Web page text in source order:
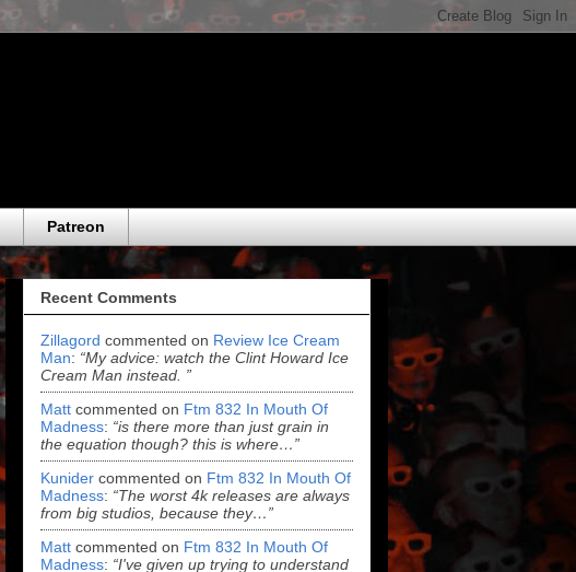
Patreon
Recent Comments
Zillagord commented on Review Ice Cream
Man: “My advice: watch the Clint Howard Ice
Cream Man instead. ”
Matt commented on Ftm 832 In Mouth Of
Madness: “is there more than just grain in
the equation though? this is where…”
Kunider commented on Ftm 832 In Mouth Of
Madness: “The worst 4k releases are always
from big studios, because they…”
Matt commented on Ftm 832 In Mouth Of
Madness: “I've given up trying to understand